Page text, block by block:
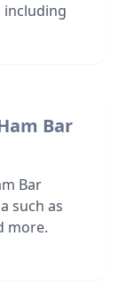
Bar
Bar
such as
more.